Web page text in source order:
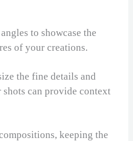
to showcase the
of your creations.
the fine details and
can provide context
keeping the